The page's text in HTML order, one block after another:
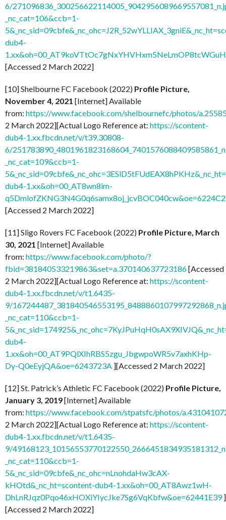
6/
_nc_cat=106&ccb=1-
dub4-
[Accessed 2 March 2022]
[10] Shelbourne FC Facebook (2022) Profile Picture,
November 4, 2021 [Internet] Available
from: https://www.facebook.com/shelbournefc/photos/
2 March 2022][Actual Logo Reference at: https://scontent-
dub4-1.xx.fbcdn.net/v/t39.30808-
6/
_nc_cat=109&ccb=1-
dub4-1.xx&oh=00_AT8wn8im-
[Accessed 2 March 2022]
[11] Sligo Rovers FC Facebook (2022) Profile Picture, March
30, 2021 [Internet] Available
from: https://www.facebook.com/photo/?
fbid=381840533219863&set=a.370140637723186[Accessed
2 March 2022][Actual Logo Reference at: https://scontent-
dub4-1.xx.fbcdn.net/v/t1.6435-
9/
_nc_cat=110&ccb=1-
dub4-
1.xx&oh=00_AT9PQlXIhRBS5zgu_JbgwpoWR5v7axhKHp-
Dy-Q0eEyjQA&oe=6243723A ][Accessed 2 March 2022]
[12] St. Patrick’s Athletic FC Facebook (2022) Profile Picture,
January 3, 2019[Internet] Available
from: https://www.facebook.com/stpatsfc/photos/
2 March 2022][Actual Logo Reference at: https://scontent-
dub4-1.xx.fbcdn.net/v/t1.6435-
9/
_nc_cat=110&ccb=1-
5&_nc_sid=09cbfe&_nc_ohc=nLnohdaHw3cAX-
kHOtd&_nc_ht=scontent-dub4-1.xx&oh=00_AT8Awz1wH-
DhLnRJqz0Pqo46xHOXiYIycJke7Sg6VqKbfw&oe=62441E39]
[Accessed 2 March 2022]